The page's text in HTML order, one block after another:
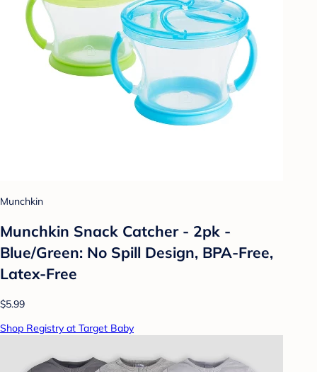
Munchkin
Munchkin Snack Catcher - 2pk -
Blue/Green: No Spill Design, BPA-Free,
Latex-Free
$5.99
Shop Registry at Target Baby